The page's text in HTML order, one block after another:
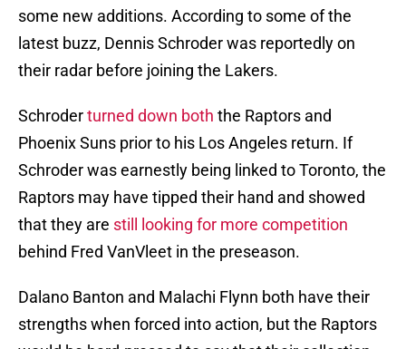
some new additions. According to some of the
latest buzz, Dennis Schroder was reportedly on
their radar before joining the Lakers.
Schroderturned down both the Raptors and
Phoenix Suns prior to his Los Angeles return. If
Schroder was earnestly being linked to Toronto, the
Raptors may have tipped their hand and showed
that they are still looking for more competition
behind Fred VanVleet in the preseason.
Dalano Banton and Malachi Flynn both have their
strengths when forced into action, but the Raptors